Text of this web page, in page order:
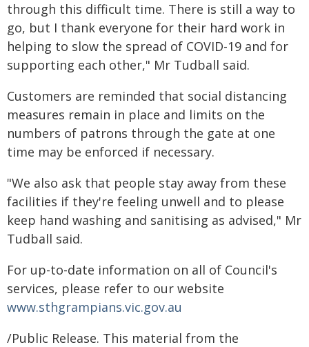
through this difficult time. There is still a way to
go, but I thank everyone for their hard work in
helping to slow the spread of COVID-19 and for
supporting each other," Mr Tudball said.
Customers are reminded that social distancing
measures remain in place and limits on the
numbers of patrons through the gate at one
time may be enforced if necessary.
"We also ask that people stay away from these
facilities if they're feeling unwell and to please
keep hand washing and sanitising as advised," Mr
Tudball said.
For up-to-date information on all of Council's
services, please refer to our website
www.sthgrampians.vic.gov.au
/Public Release. This material from the